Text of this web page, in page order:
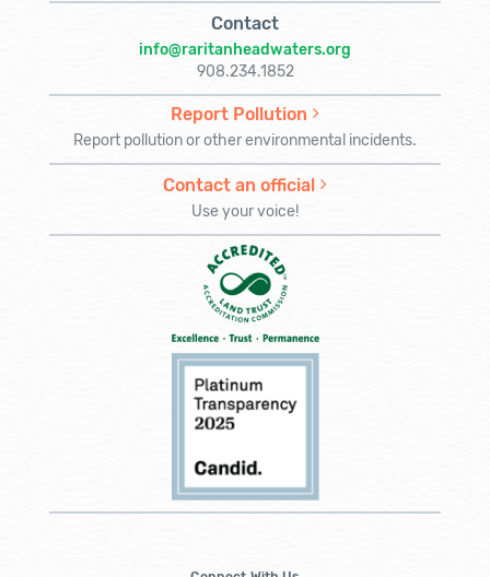
Contact
info@raritanheadwaters.org
908.234.1852
Report Pollution
Report pollution or other environmental incidents.
Contact an official
Use your voice!